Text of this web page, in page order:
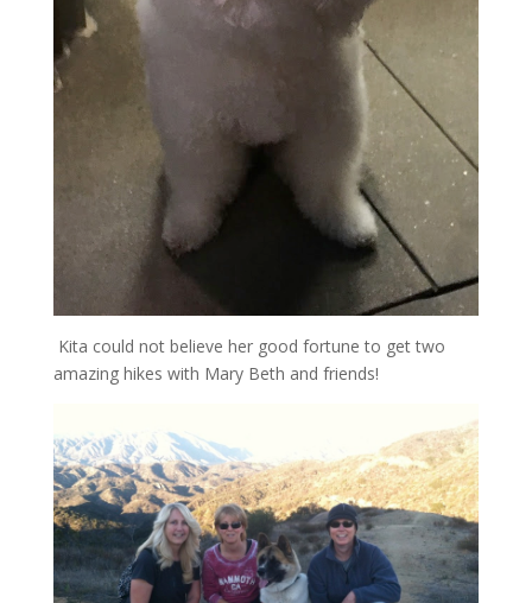
Kita could not believe her good fortune to get two
amazing hikes with Mary Beth and friends!